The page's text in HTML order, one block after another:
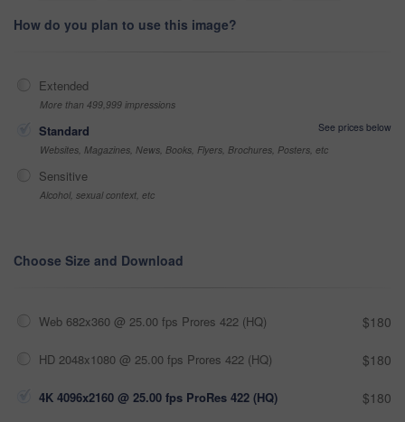
How do you plan to use this image?
Extended
More than 499,999 impressions
Standard
See prices below
Websites, Magazines, News, Books, Flyers, Brochures, Posters, etc
Sensitive
Alcohol, sexual context, etc
Choose Size and Download
Web 682x360 @ 25.00 fps Prores 422 (HQ) $180
HD 2048x1080 @ 25.00 fps Prores 422 (HQ) $180
4K 4096x2160 @ 25.00 fps ProRes 422 (HQ) $180